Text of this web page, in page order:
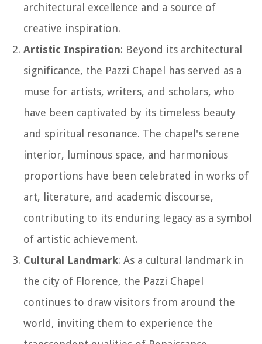
architectural excellence and a source of
creative inspiration.
Artistic Inspiration: Beyond its architectural
significance, the Pazzi Chapel has served as a
muse for artists, writers, and scholars, who
have been captivated by its timeless beauty
and spiritual resonance. The chapel's serene
interior, luminous space, and harmonious
proportions have been celebrated in works of
art, literature, and academic discourse,
contributing to its enduring legacy as a symbol
of artistic achievement.
Cultural Landmark: As a cultural landmark in
the city of Florence, the Pazzi Chapel
continues to draw visitors from around the
world, inviting them to experience the